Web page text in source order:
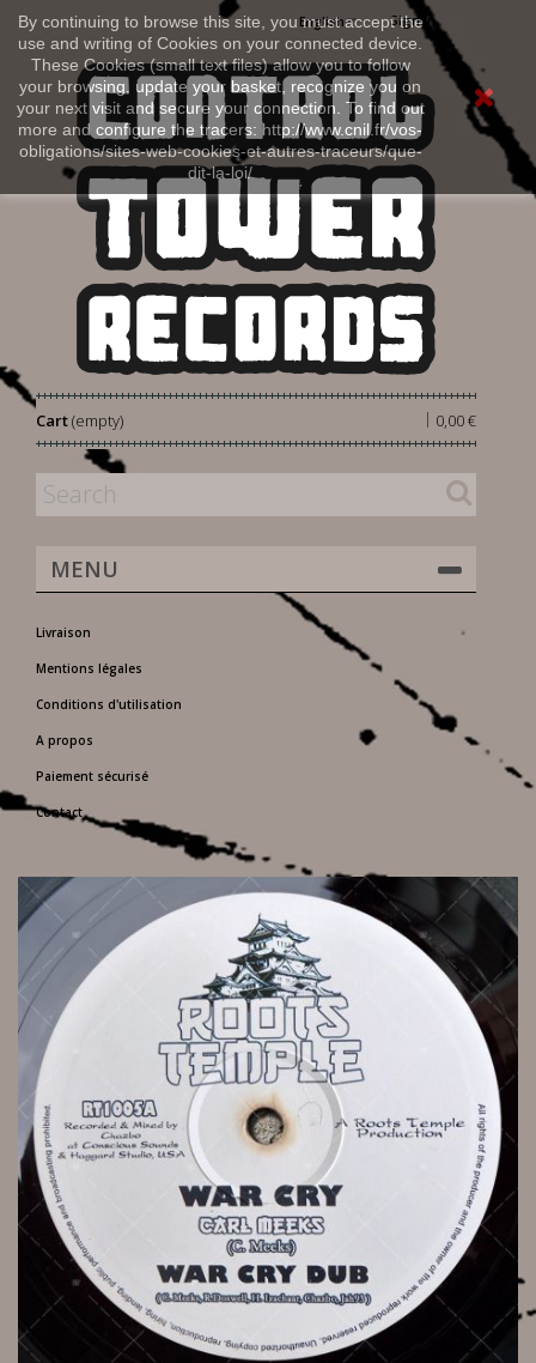
By continuing to browse this site, you must accept the
use and writing of Cookies on your connected device.
These Cookies (small text files) allow you to follow
your browsing, update your basket, recognize you on
your next visit and secure your connection. To find out
more and configure the tracers: http://www.cnil.fr/vos-
obligations/sites-web-cookies-et-autres-traceurs/que-
dit-la-loi/
Sign in
English
Cart 0,00 €
|
(empty)
MENU
Livraison
Mentions légales
Conditions d'utilisation
A propos
Paiement sécurisé
Contact